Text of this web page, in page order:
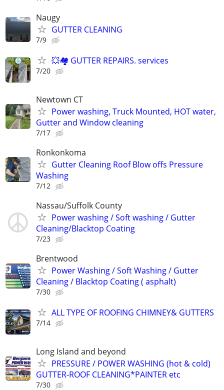
Naugy
GUTTER CLEANING
7/9
💥🏘️ GUTTER REPAIRS. services
7/20
Newtown CT
Power washing, Truck Mounted, HOT water,
Gutter and Window cleaning
7/17
Ronkonkoma
Gutter Cleaning Roof Blow offs Pressure
Washing
7/12
Nassau/Suffolk County
Power washing / Soft washing / Gutter
Cleaning/Blacktop Coating
7/23
Brentwood
Power Washing / Soft Washing / Gutter
Cleaning / Blacktop Coating ( asphalt)
7/30
ALL TYPE OF ROOFING CHIMNEY& GUTTERS
7/14
Long Island and beyond
PRESSURE / POWER WASHING (hot & cold)
GUTTER-ROOF CLEANING*PAINTER etc
7/30